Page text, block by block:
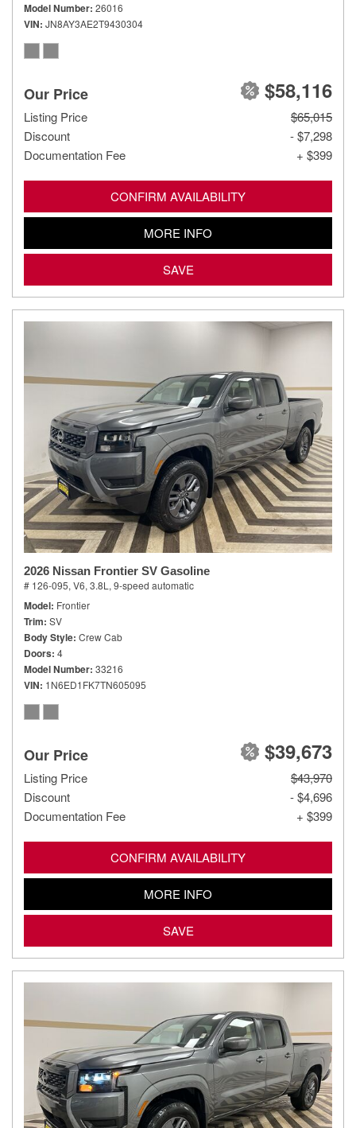
Model Number 26016
VIN JN8AY3AE2T9430304
Our Price $58,116
Listing Price
$65,015
Discount
- $7,298
Documentation Fee
+ $399
CONFIRM AVAILABILITY
MORE INFO
SAVE
2026 Nissan Frontier SV Gasoline
# 126-095, V6, 3.8L, 9-speed automatic
Model Frontier
Trim SV
Body Style Crew Cab
Doors 4
Model Number 33216
VIN 1N6ED1FK7TN605095
Our Price $39,673
Listing Price
$43,970
Discount
- $4,696
Documentation Fee
+ $399
CONFIRM AVAILABILITY
MORE INFO
SAVE